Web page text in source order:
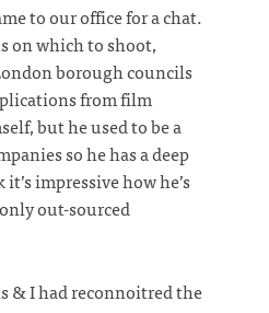
to our office for a chat.
on which to shoot,
borough councils
from film
but he used to be a
so he has a deep
impressive how he’s
out-sourced
& I had reconnoitred the